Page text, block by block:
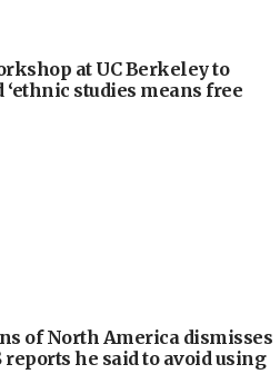
at UC Berkeley to
studies means free
of North America dismisses
he said to avoid using